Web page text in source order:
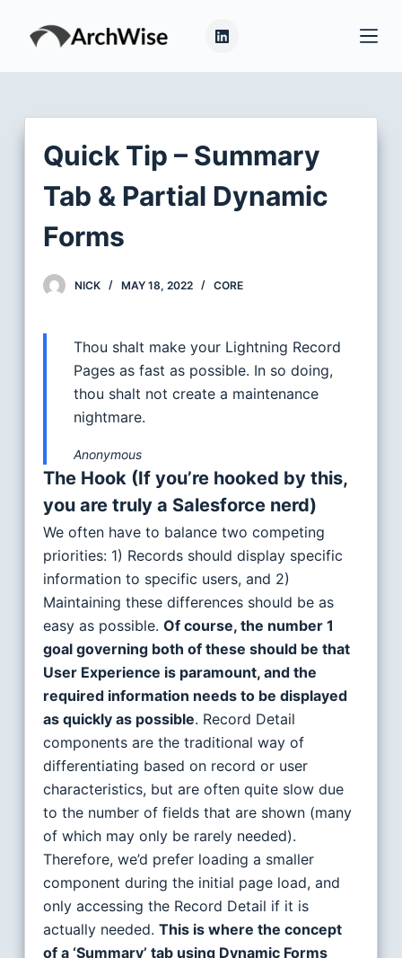
i
Quick Tip – Summary
Tab & Partial Dynamic
Forms
NICK MAY 18, 2022 CORE
Thou shalt make your Lightning Record
Pages as fast as possible. In so doing,
thou shalt not create a maintenance
nightmare.
Anonymous
The Hook(If you’re hooked by this,
you are truly a Salesforce nerd)
We often have to balance two competing
priorities: 1) Records should display specific
information to specific users, and 2)
Maintaining these differences should be as
easy as possible. Of course, the number 1
goal governing both of these should be that
User Experience is paramount, and the
required information needs to be displayed
as quickly as possible. Record Detail
components are the traditional way of
differentiating based on record or user
characteristics, but are often quite slow due
to the number of fields that are shown (many
of which may only be rarely needed).
Therefore, we’d prefer loading a smaller
component during the initial page load, and
only accessing the Record Detail if it is
actually needed. This is where the concept
of a ‘Summary’ tab using Dynamic Forms